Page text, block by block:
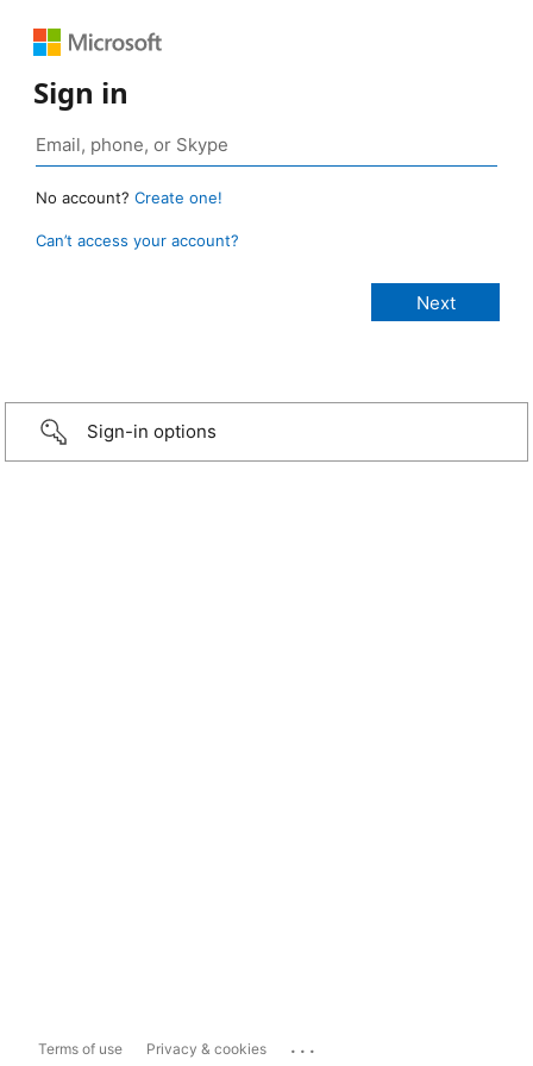
Sign in
No account? Create one!
Can’t access your account?
Sign-in options
Terms of use Privacy & cookies ...